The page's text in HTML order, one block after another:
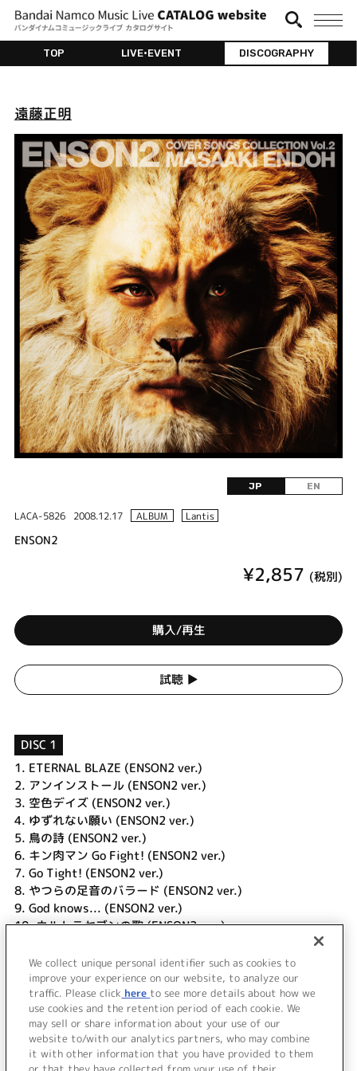
TOP LIVE•EVENT DISCOGRAPHY
遠藤正明
JP EN
LACA-5826 2008.12.17 ALBUM Lantis
ENSON2
¥2,857 (税別)
購入/再生
試聴 ▶︎
DISC 1
1. ETERNAL BLAZE (ENSON2 ver.)
2. アンインストール (ENSON2 ver.)
3. 空色デイズ (ENSON2 ver.)
4. ゆずれない願い (ENSON2 ver.)
5. 鳥の詩 (ENSON2 ver.)
6. キン肉マン Go Fight! (ENSON2 ver.)
7. Go Tight! (ENSON2 ver.)
8. やつらの足音のバラード (ENSON2 ver.)
9. God knows... (ENSON2 ver.)
10.ウルトラセブンの歌 (ENSON2 ver.)
12.銀河鉄道999 (ENSON2 ver.)
13. Good-bye to Yesterday (ENSON2 ver.)
＜ BACK
We collect unique personal identifier such as cookies to
improve your experience on our website, to analyze our
traffic. Please click here to see more details about how we
use cookies and the retention period of each cookie. We
may sell or share information about your use of our
website to/with our analytics partners, who may combine
it with other information that you have provided to them